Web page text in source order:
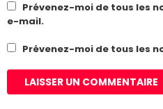
Prévenez-moi de tous les
e-mail.
Prévenez-moi de tous les